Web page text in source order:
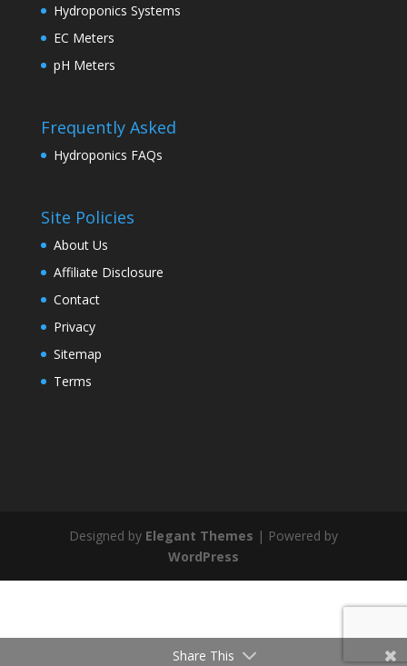
Hydroponics Systems
EC Meters
pH Meters
Frequently Asked
Hydroponics FAQs
Site Policies
About Us
Affiliate Disclosure
Contact
Privacy
Sitemap
Terms
Designed by Elegant Themes | Powered by
WordPress
Share This